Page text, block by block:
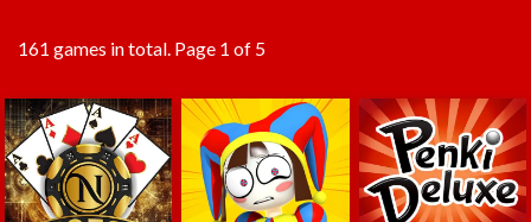
161 games in total. Page 1 of 5